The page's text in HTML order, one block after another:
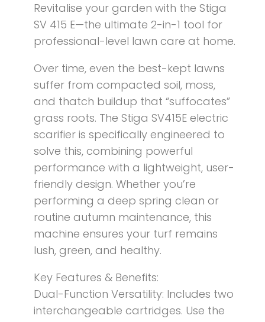
Revitalise your garden with the Stiga
SV 415 E—the ultimate 2-in-1 tool for
professional-level lawn care at home.
Over time, even the best-kept lawns
suffer from compacted soil, moss,
and thatch buildup that “suffocates”
grass roots. The Stiga SV415E electric
scarifier is specifically engineered to
solve this, combining powerful
performance with a lightweight, user-
friendly design. Whether you’re
performing a deep spring clean or
routine autumn maintenance, this
machine ensures your turf remains
lush, green, and healthy.
Key Features & Benefits:
Dual-Function Versatility: Includes two
interchangeable cartridges. Use the